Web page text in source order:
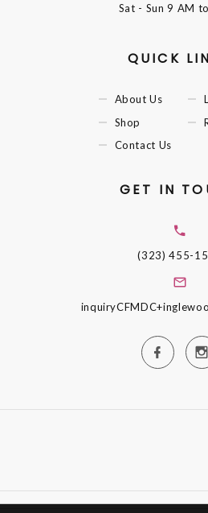
Sat - Sun9 AM
QUICK
About Us
Shop
Contact Us
GET IN
(323) 455-